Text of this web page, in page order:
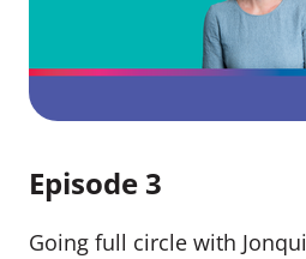
Episode 3
Going full circle with